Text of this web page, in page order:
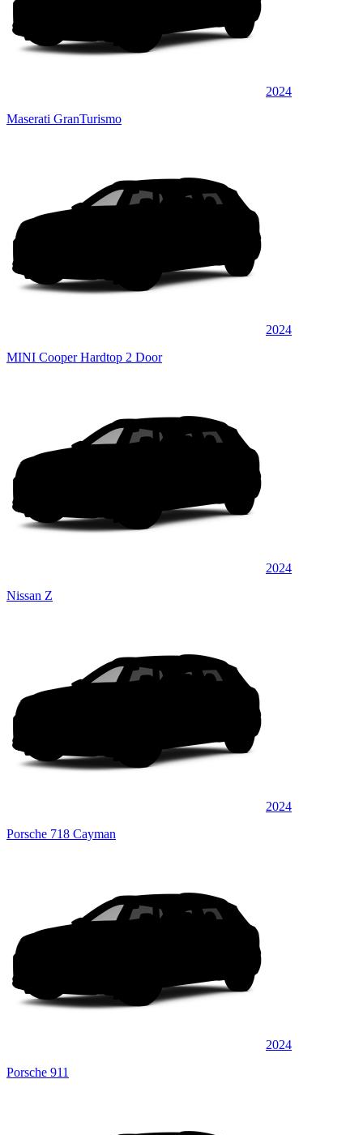
2024
Maserati GranTurismo
2024
MINI Cooper Hardtop 2 Door
2024
Nissan Z
2024
Porsche 718 Cayman
2024
Porsche 911